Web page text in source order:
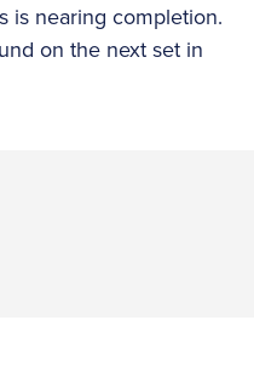
is nearing completion.
on the next set in